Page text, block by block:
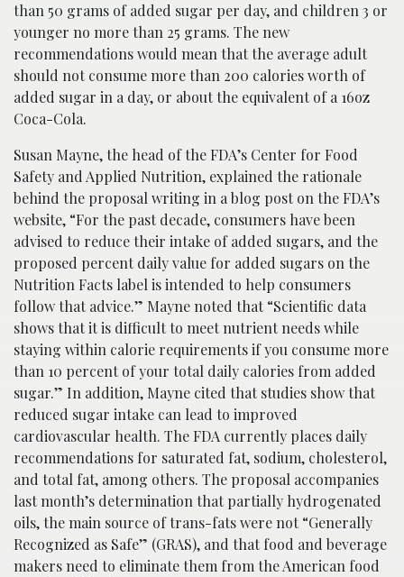
than 50 grams of added sugar per day, and children 3 or
younger no more than 25 grams. The new
recommendations would mean that the average adult
should not consume more than 200 calories worth of
added sugar in a day, or about the equivalent of a 16oz
Coca-Cola.
Susan Mayne, the head of the FDA’s Center for Food
Safety and Applied Nutrition, explained the rationale
behind the proposal writing in a blog post on the FDA’s
website, “For the past decade, consumers have been
advised to reduce their intake of added sugars, and the
proposed percent daily value for added sugars on the
Nutrition Facts label is intended to help consumers
follow that advice.” Mayne noted that “Scientific data
shows that it is difficult to meet nutrient needs while
staying within calorie requirements if you consume more
than 10 percent of your total daily calories from added
sugar.” In addition, Mayne cited that studies show that
reduced sugar intake can lead to improved
cardiovascular health. The FDA currently places daily
recommendations for saturated fat, sodium, cholesterol,
and total fat, among others. The proposal accompanies
last month’s determination that partially hydrogenated
oils, the main source of trans-fats were not “Generally
Recognized as Safe” (GRAS), and that food and beverage
makers need to eliminate them from the American food